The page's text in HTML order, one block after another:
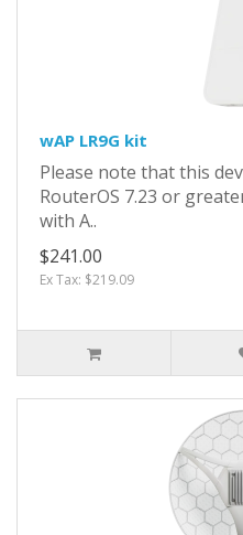
wAP LR9G kit
Please note that this
RouterOS 7.23 or
with A..
$241.00
Ex Tax: $219.09